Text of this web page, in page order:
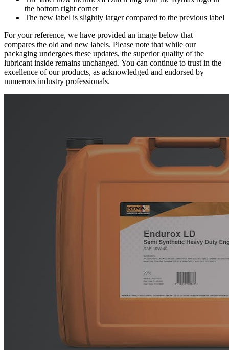
the bottom right corner
The new label is slightly larger compared to the previous label
For your reference, we have provided an image below that
compares the old and new labels. Please note that while our
packaging undergoes these updates, the superior quality of the
lubricant inside remains unchanged. You can continue to trust in the
excellence of our products, as acknowledged and endorsed by
numerous industry professionals.